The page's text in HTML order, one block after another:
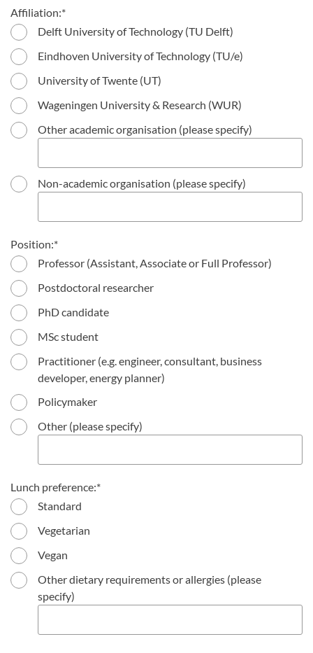
Affiliation:
Delft University of Technology (TU Delft)
Eindhoven University of Technology (TU/e)
University of Twente (UT)
Wageningen University & Research (WUR)
Other academic organisation (please specify)
Non-academic organisation (please specify)
Position:
Professor (Assistant, Associate or Full Professor)
Postdoctoral researcher
PhD candidate
MSc student
Practitioner (e.g. engineer, consultant, business
developer, energy planner)
Policymaker
Other (please specify)
Lunch preference:
Standard
Vegetarian
Vegan
Other dietary requirements or allergies (please
specify)